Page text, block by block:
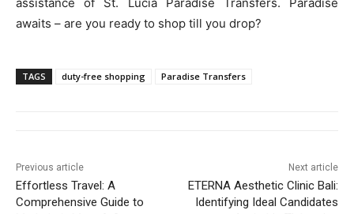
awaits – are you ready to shop till you drop?
TAGS duty-free shopping Paradise Transfers
Previous article
Effortless Travel: A
Comprehensive Guide to
Next article
ETERNA Aesthetic Clinic Bali:
Identifying Ideal Candidates